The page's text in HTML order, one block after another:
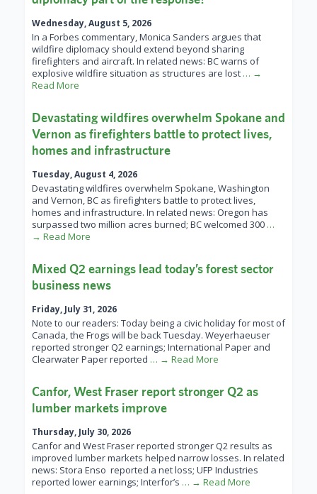
Wednesday, August 5, 2026
In a Forbes commentary, Monica Sanders argues that
wildfire diplomacy should extend beyond sharing
firefighters and aircraft. In related news: BC warns of
explosive wildfire situation as structures are lost … →
Read More
Devastating wildfires overwhelm Spokane and
Vernon as firefighters battle to protect lives,
homes and infrastructure
Tuesday, August 4, 2026
Devastating wildfires overwhelm Spokane, Washington
and Vernon, BC as firefighters battle to protect lives,
homes and infrastructure. In related news: Oregon has
surpassed two million acres burned; BC welcomed 300 …
→ Read More
Mixed Q2 earnings lead today’s forest sector
business news
Friday, July 31, 2026
Note to our readers: Today being a civic holiday for most of
Canada, the Frogs will be back Tuesday. Weyerhaeuser
reported stronger Q2 earnings; International Paper and
Clearwater Paper reported … → Read More
Canfor, West Fraser report stronger Q2 as
lumber markets improve
Thursday, July 30, 2026
Canfor and West Fraser reported stronger Q2 results as
improved lumber markets helped narrow losses. In related
news: Stora Enso reported a net loss; UFP Industries
reported lower earnings; Interfor’s … → Read More